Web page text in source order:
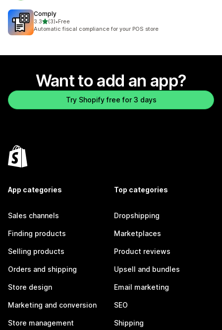
Comply
3.3out of 5 stars
(3)
3 total reviews
•Free
Automatic fiscal compliance for your POS store
Want to add an app?
Try Shopify free for 3 days
App categories
Sales channels
Finding products
Selling products
Orders and shipping
Store design
Marketing and conversion
Store management
Top categories
Dropshipping
Marketplaces
Product reviews
Upsell and bundles
Email marketing
SEO
Shipping